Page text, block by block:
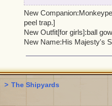
Companion : Bulldog
James gets}
House: Governor's
British Theme}
Mount: Aston Martin
Also has 5000 crowns or
Name: Super Spy Bundle
Price: $39
Sold where ever bundles
New
peel trap.]
New Outfit[for girls]:ball
New Name:His Majesty's
> The Shipyards